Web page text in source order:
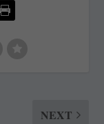
NEXT